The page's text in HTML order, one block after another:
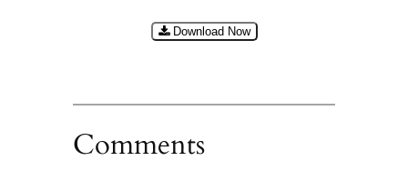
Download Now
Comments